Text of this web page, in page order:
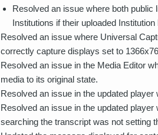
Resolved an issue where both public
Institutions if their uploaded
Resolved an issue where Universal
correctly capture displays set to
Resolved an issue in the Media Editor
media to its original state.
Resolved an issue in the updated
Resolved an issue in the updated
searching the transcript was not setting